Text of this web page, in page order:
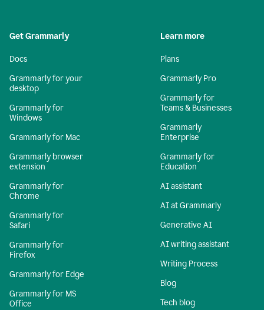
Get Grammarly
Docs
Grammarly for your
desktop
Grammarly for
Windows
Grammarly for Mac
Grammarly browser
extension
Grammarly for
Chrome
Grammarly for
Safari
Grammarly for
Firefox
Grammarly for Edge
Grammarly for MS
Office
Learn more
Plans
Grammarly Pro
Grammarly for
Teams & Businesses
Grammarly
Enterprise
Grammarly for
Education
AI assistant
AI at Grammarly
Generative AI
AI writing assistant
Writing Process
Blog
Tech blog